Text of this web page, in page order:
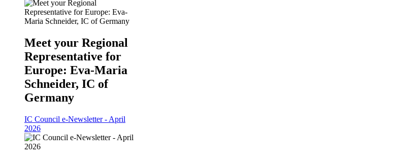
Meet your Regional
Representative for
Europe: Eva-Maria
Schneider, IC of
Germany
IC Council e-Newsletter - April
2026